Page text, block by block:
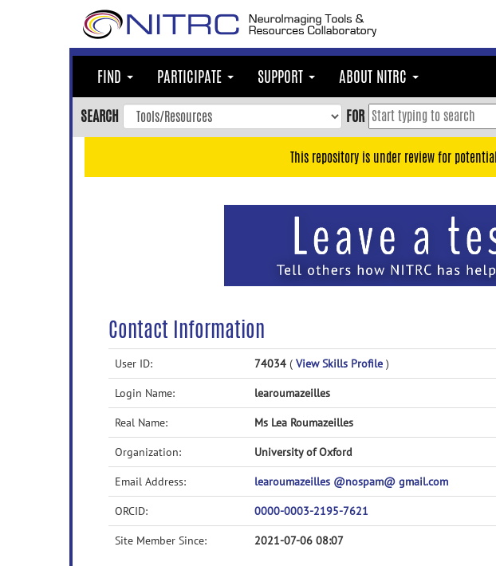
FIND PARTICIPATE SUPPORT ABOUT NITRC
SEARCH FOR
This repository is under review for
Contact Information
User ID: 74034 ( View Skills Profile )
Login Name: learoumazeilles
Real Name: Ms Lea Roumazeilles
Organization: University of Oxford
Email Address: learoumazeilles @nospam@ gmail.com
ORCID: 0000-0003-2195-7621
Site Member Since: 2021-07-06 08:07